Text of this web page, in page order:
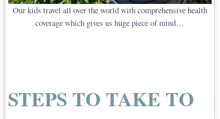
Our kids travel all over the world with comprehensive health
coverage which gives us huge piece of mind…
STEPS TO TAKE TO